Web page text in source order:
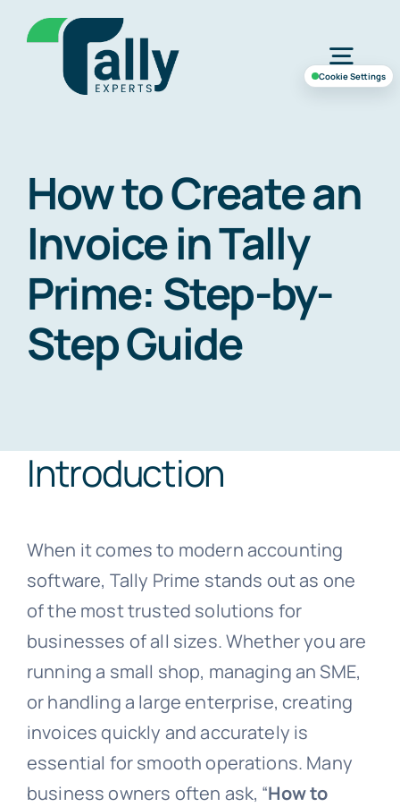
content
Services
Case Study
Blogs
How to Create an
Invoice in Tally
Prime: Step-by-
Step Guide
Introduction
When it comes to modern accounting
software, Tally Prime stands out as one
of the most trusted solutions for
businesses of all sizes. Whether you are
running a small shop, managing an SME,
or handling a large enterprise, creating
invoices quickly and accurately is
essential for smooth operations. Many
business owners often ask, “How to
Cookie Settings